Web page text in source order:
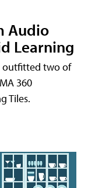
Audio
Learning
outfitted two of
360
Tiles.